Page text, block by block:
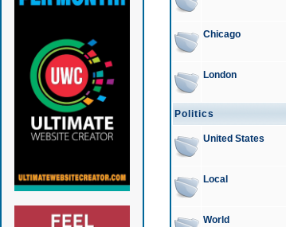
Chicago
London
Politics
United States
Local
World